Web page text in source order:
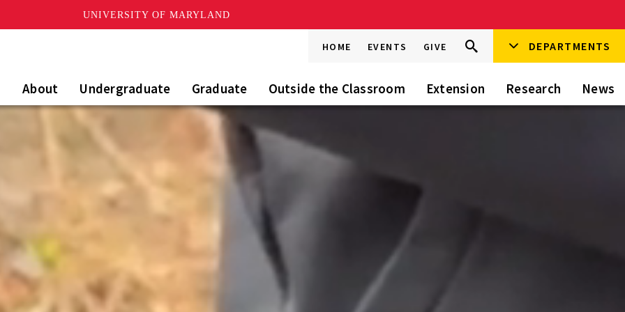
UNIVERSITY OF MARYLAND
HOME EVENTS GIVE
Search
this
Go Search DEPARTMENTS
About Undergraduate Graduate Outside the Classroom Extension Research News